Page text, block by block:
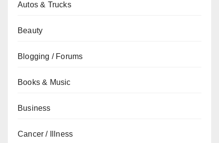
Autos & Trucks
Beauty
Blogging / Forums
Books & Music
Business
Cancer / Illness